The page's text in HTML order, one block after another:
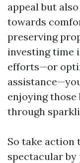
appeal but
towards
preserving
investing time
efforts—or
enjoying those
through
So take action
spectacular